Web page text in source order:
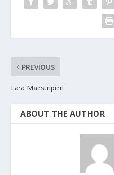
PREVIOUS
Lara Maestripieri
ABOUT THE AUTHOR